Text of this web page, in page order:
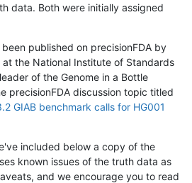
data. Both were initially assigned
published on precisionFDA by
the National Institute of Standards
of the Genome in a Bottle
precisionFDA discussion topic titled
GIAB benchmark calls for HG001
included below a copy of the
known issues of the truth data as
and we encourage you to read